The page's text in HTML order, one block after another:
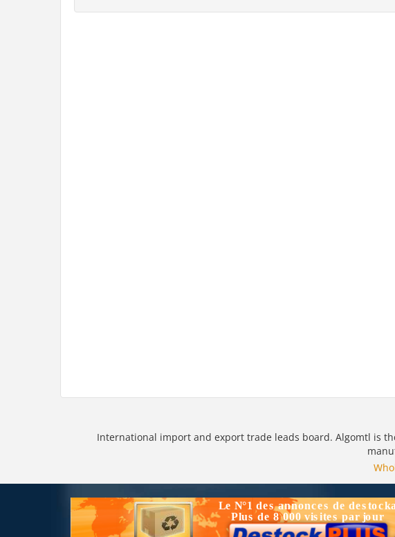
International import and export trade leads board. Algomtl is